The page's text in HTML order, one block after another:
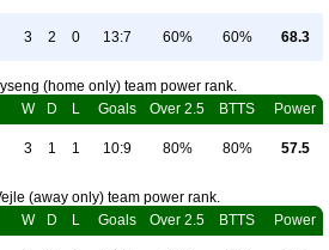
3 2 0 13:7 60% 60% 68.3
(home only) team power rank.
W D L Goals Over 2.5 BTTS Power
3 1 1 10:9 80% 80% 57.5
(away only) team power rank.
W D L Goals Over 2.5 BTTS Power